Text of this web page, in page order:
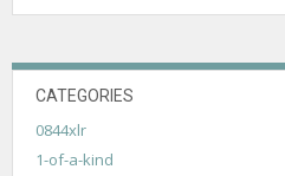
CATEGORIES
0844xlr
1-of-a-kind